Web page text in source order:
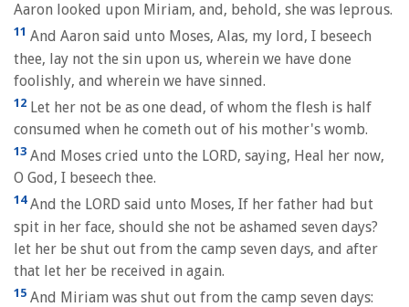
Aaron looked upon Miriam, and, behold, she was leprous.
11 And Aaron said unto Moses, Alas, my lord, I beseech
thee, lay not the sin upon us, wherein we have done
foolishly, and wherein we have sinned.
12 Let her not be as one dead, of whom the flesh is half
consumed when he cometh out of his mother's womb.
13 And Moses cried unto the LORD, saying, Heal her now,
O God, I beseech thee.
14And the LORD said unto Moses, If her father had but
spit in her face, should she not be ashamed seven days?
let her be shut out from the camp seven days, and after
that let her be received in again.
15 And Miriam was shut out from the camp seven days: